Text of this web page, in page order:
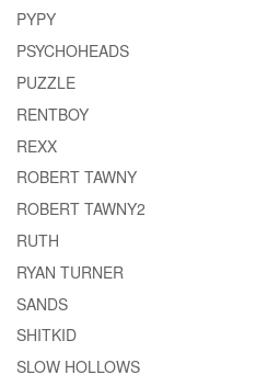
PYPY
PSYCHOHEADS
PUZZLE
RENTBOY
REXX
ROBERT TAWNY
ROBERT TAWNY2
RUTH
RYAN TURNER
SANDS
SHITKID
SLOW HOLLOWS